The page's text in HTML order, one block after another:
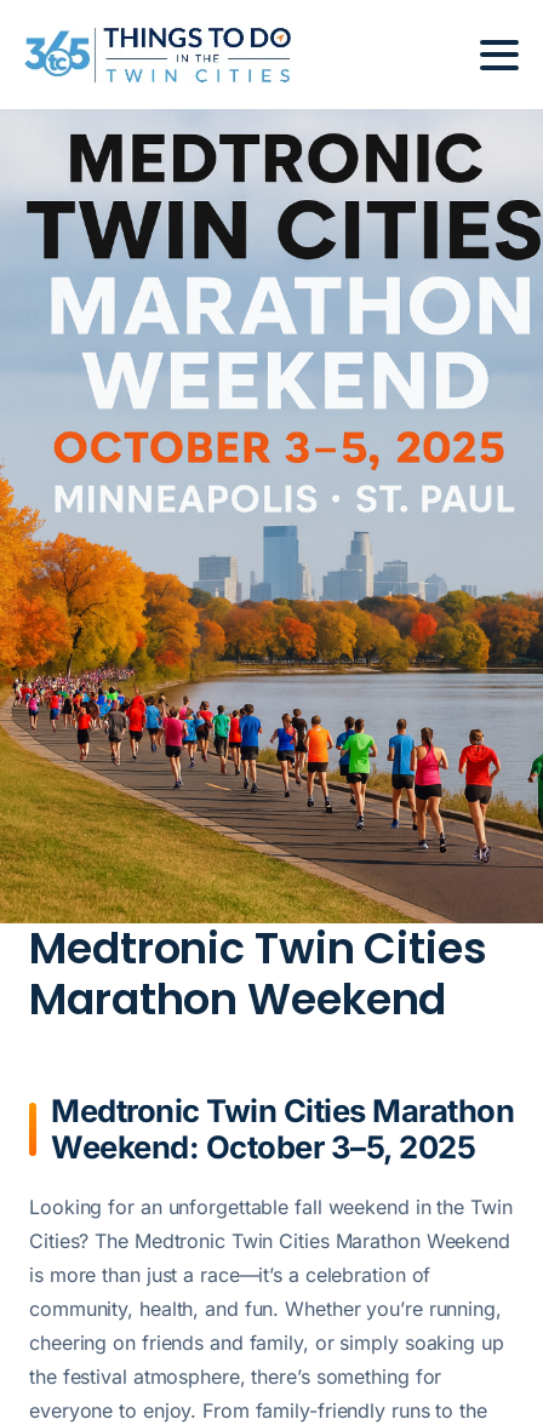
Medtronic Twin Cities
Marathon Weekend
Medtronic Twin Cities Marathon
Weekend: October 3–5, 2025
Looking for an unforgettable fall weekend in the Twin
Cities? The Medtronic Twin Cities Marathon Weekend
is more than just a race—it’s a celebration of
community, health, and fun. Whether you’re running,
cheering on friends and family, or simply soaking up
the festival atmosphere, there’s something for
everyone to enjoy. From family-friendly runs to the